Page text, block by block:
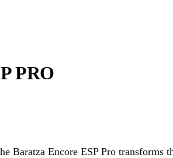
PRO
Baratza Encore ESP Pro transforms